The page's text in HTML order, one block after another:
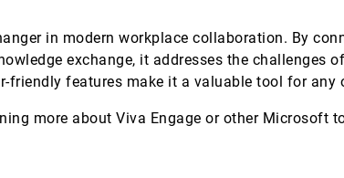
in modern workplace collaboration. By
exchange, it addresses the challenges
friendly features make it a valuable tool for
more about Viva Engage or other Microsoft